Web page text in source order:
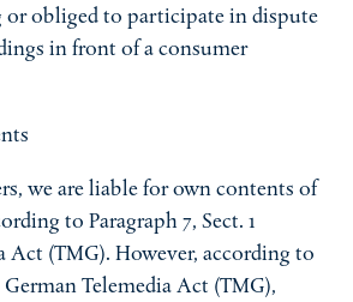
or obliged to participate in dispute
in front of a consumer
we are liable for own contents of
to Paragraph 7, Sect. 1
Act (TMG). However, according to
German Telemedia Act (TMG),